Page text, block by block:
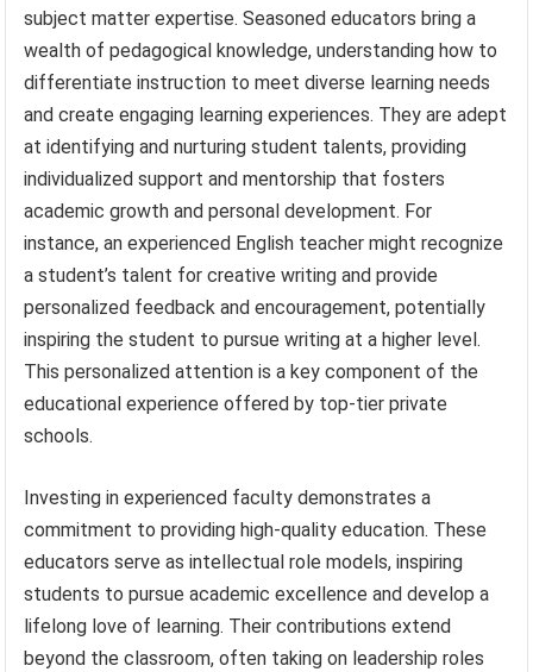
subject matter expertise. Seasoned educators bring a
wealth of pedagogical knowledge, understanding how to
differentiate instruction to meet diverse learning needs
and create engaging learning experiences. They are adept
at identifying and nurturing student talents, providing
individualized support and mentorship that fosters
academic growth and personal development. For
instance, an experienced English teacher might recognize
a student’s talent for creative writing and provide
personalized feedback and encouragement, potentially
inspiring the student to pursue writing at a higher level.
This personalized attention is a key component of the
educational experience offered by top-tier private
schools.
Investing in experienced faculty demonstrates a
commitment to providing high-quality education. These
educators serve as intellectual role models, inspiring
students to pursue academic excellence and develop a
lifelong love of learning. Their contributions extend
beyond the classroom, often taking on leadership roles